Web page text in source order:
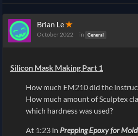
Brian Le✭
October 2022 in General
Silicon Mask Making Part 1
How much EM210 did the
How much amount of Sculptex
which hardness was used?
At 1:23 in Prepping Epoxy for